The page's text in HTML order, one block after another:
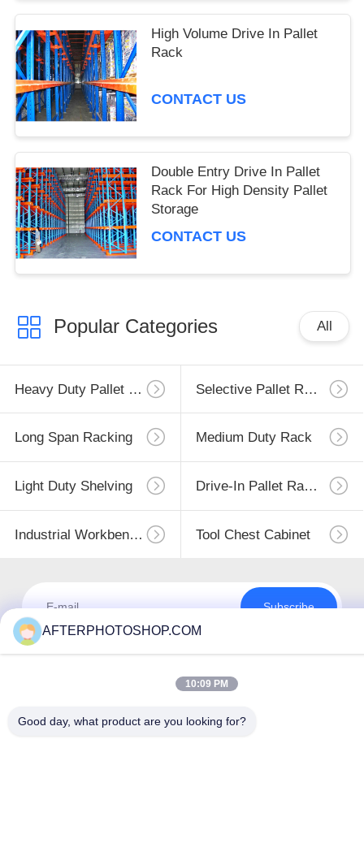
High Volume Drive In Pallet
Rack
CONTACT US
Double Entry Drive In Pallet
Rack For High Density Pallet
Storage
CONTACT US
Popular Categories All
Heavy Duty Pallet Racking Selective Pallet Racking
Long Span Racking Medium Duty Rack
Light Duty Shelving Drive-In Pallet Racking
Industrial Workbenches Tool Chest Cabinet
Subscribe
AFTERPHOTOSHOP.COM
10:09 PM
Good day, what product are you looking for?